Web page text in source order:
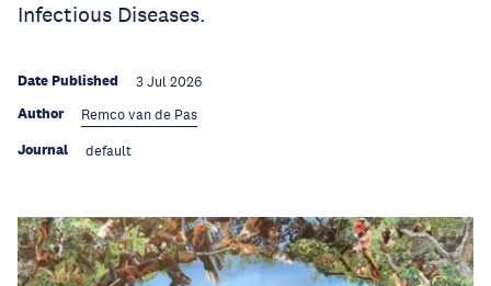
Infectious Diseases.
Date Published 3 Jul 2026
Author Remco van de Pas
Journal default